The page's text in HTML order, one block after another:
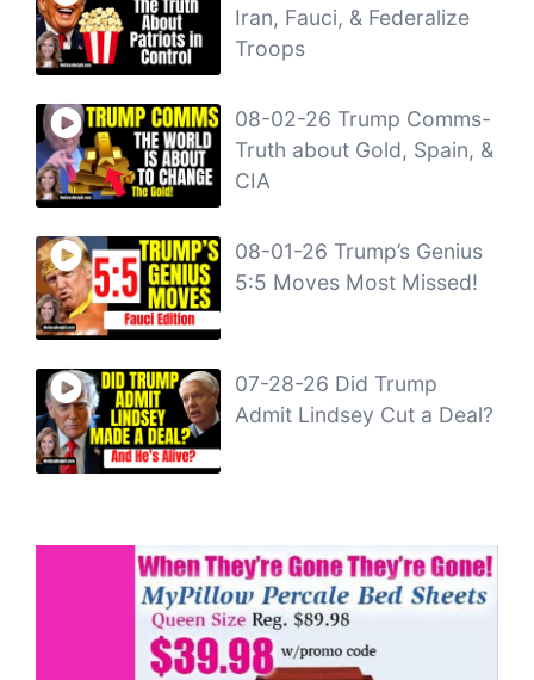
Iran, Fauci, & Federalize
Troops
08-02-26 Trump Comms-
Truth about Gold, Spain, &
CIA
08-01-26 Trump’s Genius
5:5 Moves Most Missed!
07-28-26 Did Trump
Admit Lindsey Cut a Deal?